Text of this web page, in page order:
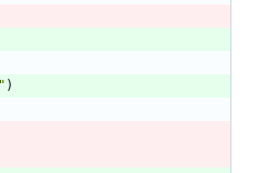
" )